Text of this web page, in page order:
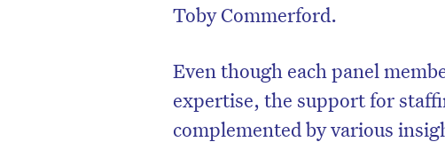
Toby Commerford.
Even though each panel
expertise, the support for
complemented by various